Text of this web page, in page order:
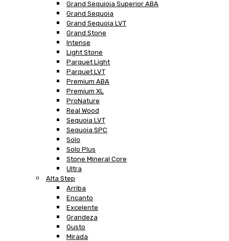
Grand Sequioia Superior ABA
Grand Sequoia
Grand Sequoia LVT
Grand Stone
Intense
Light Stone
Parquet Light
Parquet LVT
Premium ABA
Premium XL
ProNature
Real Wood
Sequoia LVT
Sequoia SPC
Solo
Solo Plus
Stone Mineral Core
Ultra
Alta Step
Arriba
Encanto
Excelente
Grandeza
Gusto
Mirada